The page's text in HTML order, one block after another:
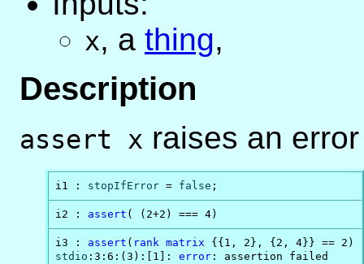
x, a thing,
Description
assert x raises an
i1 : stopIfError = false ;
i2 : assert ( (2+2) === 4)
i3 : assert ( rank matrix
stdio :3:6:(3):[1]: error : assertion failed